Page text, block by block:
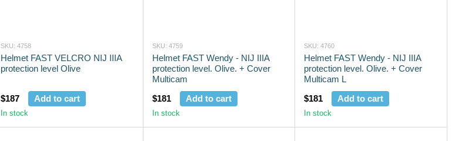
SKU: 4758
Helmet FAST VELCRO NIJ IIIA
protection level Olive
$187 Add to cart
In stock
SKU: 4759
Helmet FAST Wendy - NIJ IIIA
protection level. Olive. + Cover
Multicam
$181
Add to cart
In stock
SKU: 4760
Helmet FAST Wendy - NIJ IIIA
protection level. Olive. + Cover
Multicam L
$181
Add to cart
In stock